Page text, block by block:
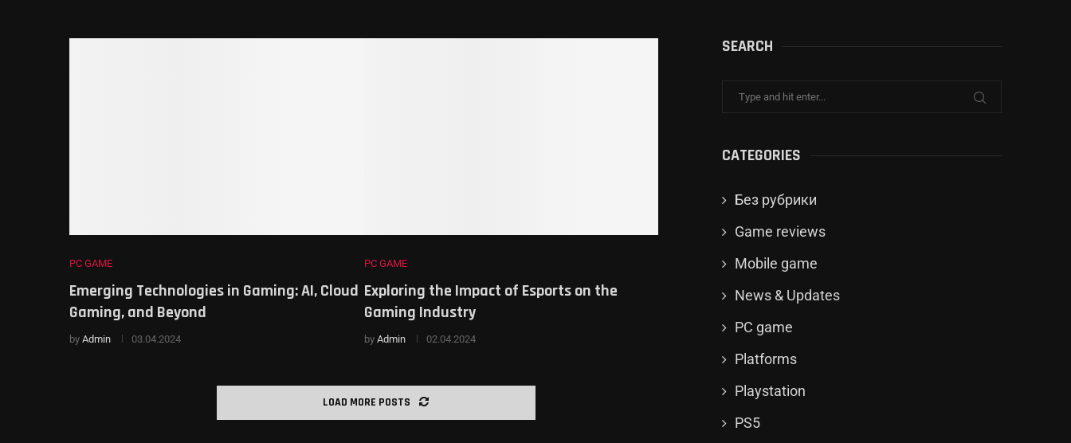
PC GAME
Emerging Technologies in Gaming: AI, Cloud
Gaming, and Beyond
by Admin 03.04.2024
PC GAME
Exploring the Impact of Esports on the
Gaming Industry
by Admin 02.04.2024
LOAD MORE POSTS
SEARCH
CATEGORIES
Без рубрики
Game reviews
Mobile game
News & Updates
PC game
Platforms
Playstation
PS5